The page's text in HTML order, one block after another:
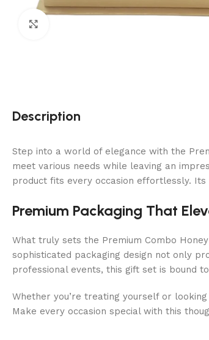
Description
Step into a world of elegance with the
meet various needs while leaving an
product fits every occasion effortlessly.
Premium Packaging That
What truly sets the Premium Combo
sophisticated packaging design not only
professional events, this gift set is bound
Whether you’re treating yourself or
Make every occasion special with this